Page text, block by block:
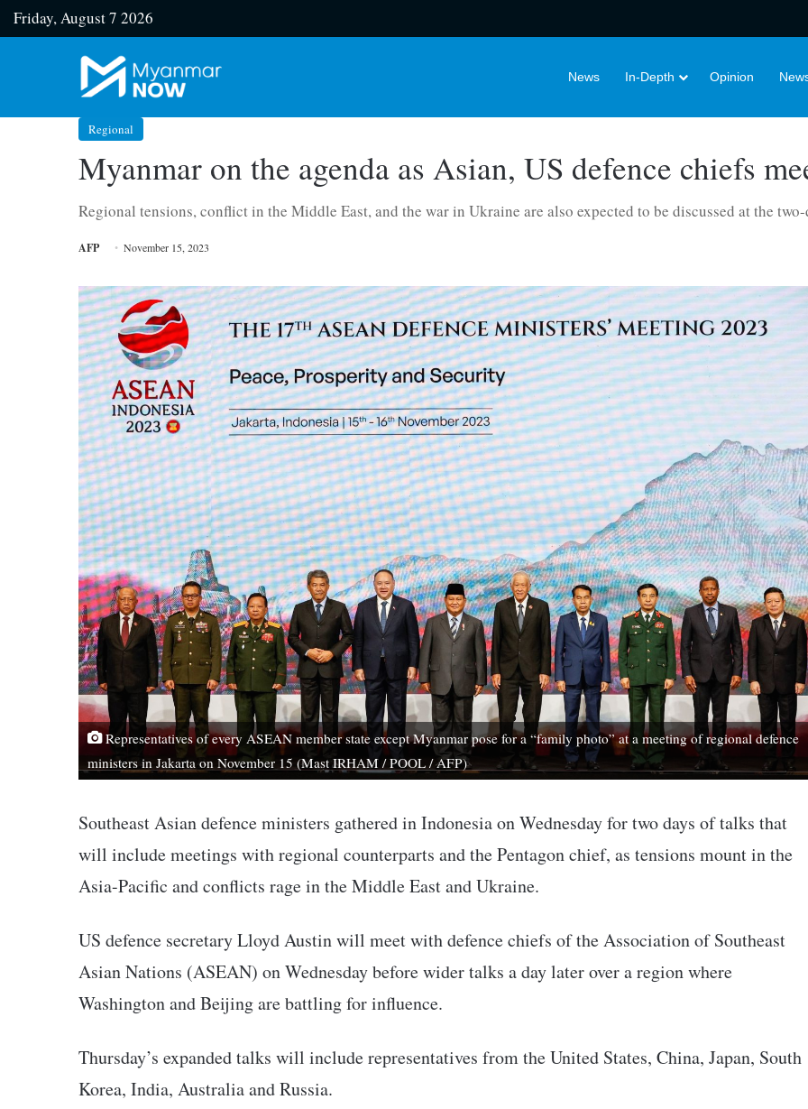
Friday, August 7 2026
News In-Depth Opinion
Regional
Myanmar on the agenda as Asian, US defence chiefs
Regional tensions, conflict in the Middle East, and the war in Ukraine are also expected to be discussed at the
AFP November 15, 2023
Representatives of every ASEAN member state except Myanmar pose for a “family photo” at a meeting of regional defence
ministers in Jakarta on November 15 (Mast IRHAM / POOL / AFP)
Southeast Asian defence ministers gathered in Indonesia on Wednesday for two days of talks that
will include meetings with regional counterparts and the Pentagon chief, as tensions mount in the
Asia-Pacific and conflicts rage in the Middle East and Ukraine.
US defence secretary Lloyd Austin will meet with defence chiefs of the Association of Southeast
Asian Nations (ASEAN) on Wednesday before wider talks a day later over a region where
Washington and Beijing are battling for influence.
Thursday’s expanded talks will include representatives from the United States, China, Japan, South
Korea, India, Australia and Russia.